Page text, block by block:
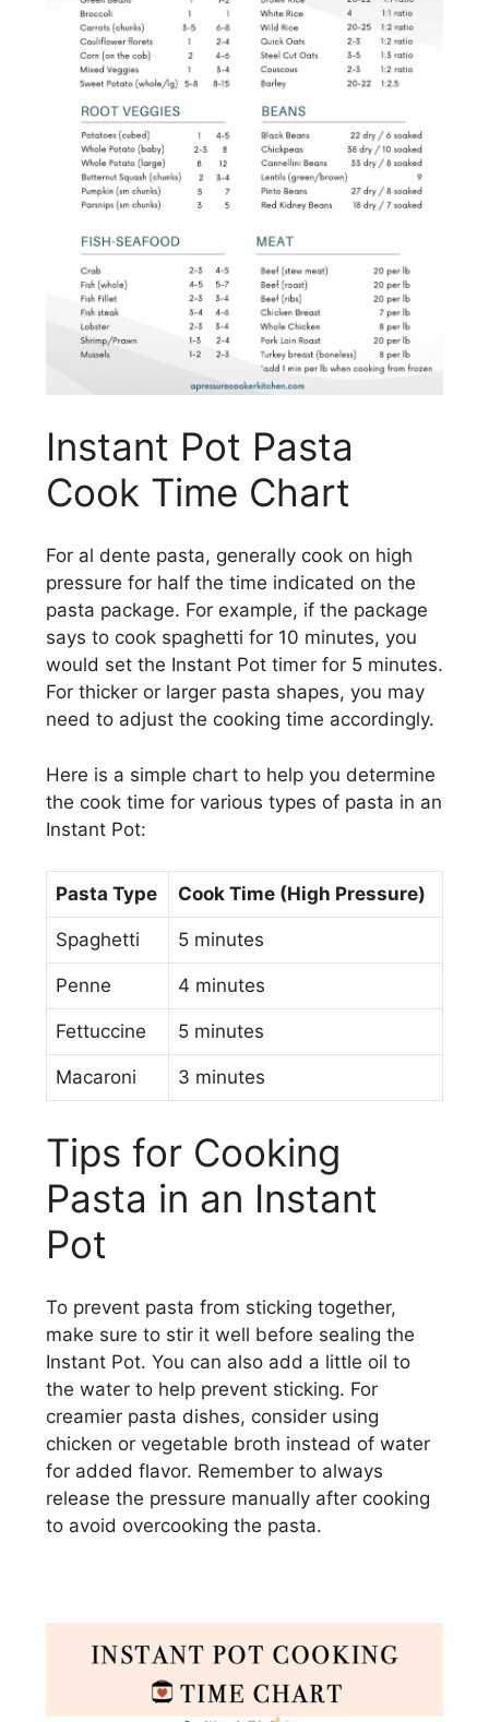
Instant Pot Pasta
Cook Time Chart
For al dente pasta, generally cook on high
pressure for half the time indicated on the
pasta package. For example, if the package
says to cook spaghetti for 10 minutes, you
would set the Instant Pot timer for 5 minutes.
For thicker or larger pasta shapes, you may
need to adjust the cooking time accordingly.
Here is a simple chart to help you determine
the cook time for various types of pasta in an
Instant Pot:
Pasta Type Cook Time (High Pressure)
Spaghetti 5 minutes
Penne 4 minutes
Fettuccine 5 minutes
Macaroni 3 minutes
Tips for Cooking
Pasta in an Instant
Pot
To prevent pasta from sticking together,
make sure to stir it well before sealing the
Instant Pot. You can also add a little oil to
the water to help prevent sticking. For
creamier pasta dishes, consider using
chicken or vegetable broth instead of water
for added flavor. Remember to always
release the pressure manually after cooking
to avoid overcooking the pasta.